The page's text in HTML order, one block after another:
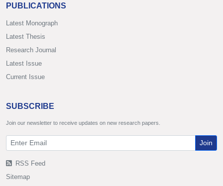
PUBLICATIONS
Latest Monograph
Latest Thesis
Research Journal
Latest Issue
Current Issue
SUBSCRIBE
Join our newsletter to receive updates on new research papers.
Join
RSS Feed
Sitemap